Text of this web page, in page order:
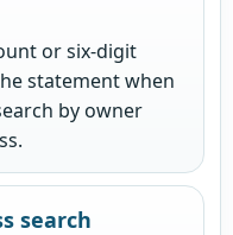
or six-digit
statement when
by owner
search